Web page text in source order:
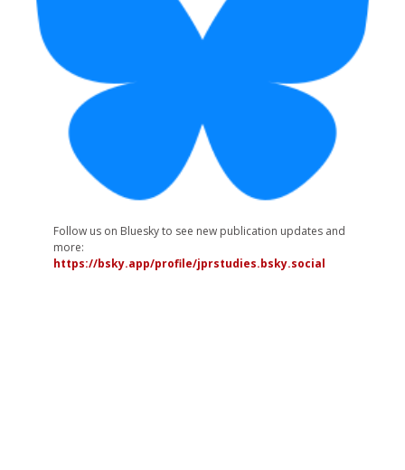
Follow us on Bluesky to see new publication updates and
more:
https://bsky.app/profile/jprstudies.bsky.social